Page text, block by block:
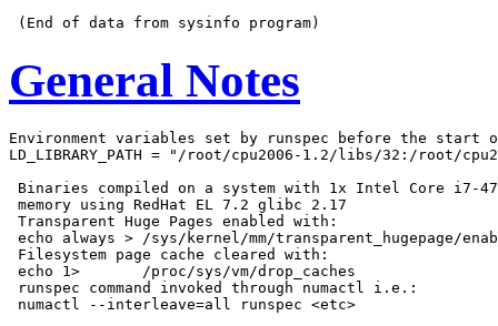
General Notes
Environment variables set by runspec before the start
LD_LIBRARY_PATH = "/root/cpu2006-1.2/libs/32:/root/
Binaries compiled on a system with 1x Intel Core i7-
memory using RedHat EL 7.2 glibc 2.17
Transparent Huge Pages enabled with:
echo always > /sys/kernel/mm/transparent_hugepage/
Filesystem page cache cleared with:
echo 1>       /proc/sys/vm/drop_caches
runspec command invoked through numactl i.e.: